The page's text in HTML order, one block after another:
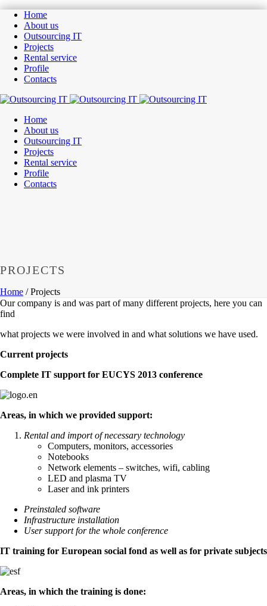
Home
About us
Outsourcing IT
Projects
Rental service
Profile
Contacts
Home
About us
Outsourcing IT
Projects
Rental service
Profile
Contacts
PROJECTS
Home /Projects
Our company is and was part of many different projects, here you can
find
what projects we were involved in and what solutions we have used.
Current projects
Complete IT support for EUCYS 2013 conference
Areas, in which we provided support:
Rental and import of necessary technology
Computers, monitors, accessories
Notebooks
Network elements – switches, wifi, cabling
LED and plasma TV
Laser and ink printers
Preinstaled software
Infrastructure installation
User support for the whole conference
IT training for European social fond as well as for private subjects
Areas, in which the training is done: